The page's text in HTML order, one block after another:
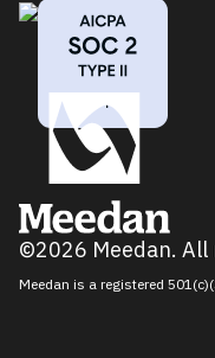
©2026 Meedan.
Meedan is a registered